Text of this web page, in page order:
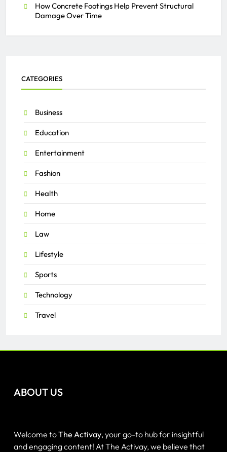
How Concrete Footings Help Prevent Structural
Damage Over Time
CATEGORIES
Business
Education
Entertainment
Fashion
Health
Home
Law
Lifestyle
Sports
Technology
Travel
ABOUT US
Welcome toThe Activay, your go-to hub for insightful
and engaging content! At The Activay, we believe that